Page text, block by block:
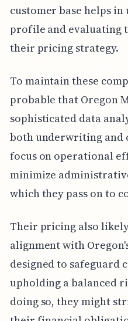
customer base helps
profile and evaluating
their pricing strategy.
To maintain these
probable that Oregon
sophisticated data
both underwriting and
focus on operational
minimize
which they pass on to
Their pricing also
alignment with
designed to safeguard
upholding a balanced
doing so, they might